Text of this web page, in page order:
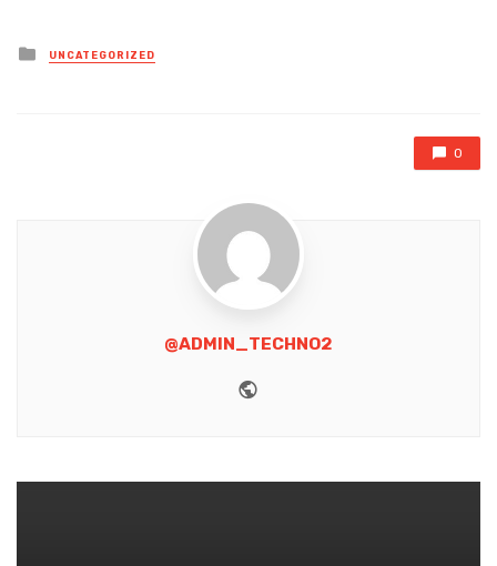
Posted
in
UNCATEGORIZED
0
@ADMIN_TECHNO2